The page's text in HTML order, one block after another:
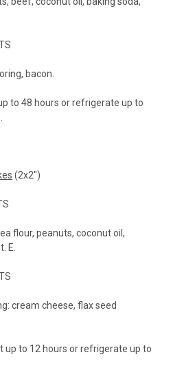
bacon.
to 48 hours or refrigerate up to
(2x2")
flour, peanuts, coconut oil,
E.
cream cheese, flax seed
up to 12 hours or refrigerate up to